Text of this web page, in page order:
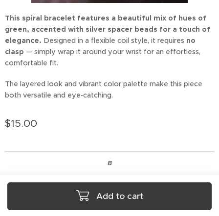
This spiral bracelet features a beautiful mix of hues of
green, accented with silver spacer beads for a touch of
elegance. Designed in a flexible coil style, it requires no
clasp — simply wrap it around your wrist for an effortless,
comfortable fit.
The layered look and vibrant color palette make this piece
both versatile and eye‑catching.
$15.00
Add to cart
B